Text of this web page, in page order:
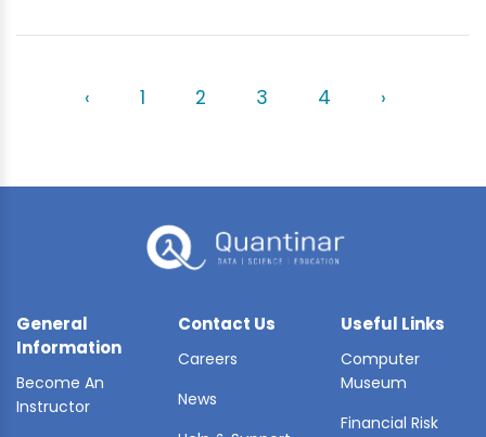
‹ 1 2 3 4 ›
General
Information
Become An
Instructor
Contact Us
Careers
News
Useful Links
Computer
Museum
Financial Risk